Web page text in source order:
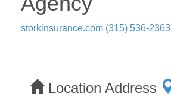
storkinsurance.com (315) 536-2363
Location Address